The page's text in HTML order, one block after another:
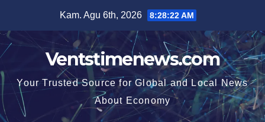
content
Kam. Agu 6th, 2026 8:28:23 AM
Ventstimenews.com
Your Trusted Source for Global and Local News
About Economy